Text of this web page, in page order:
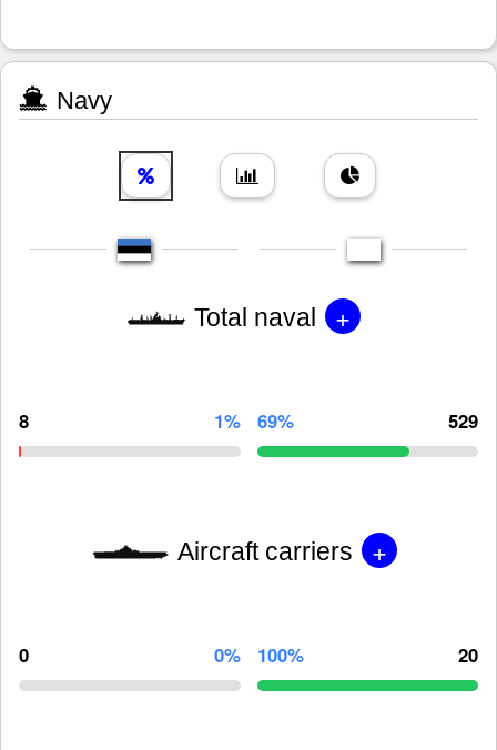
Navy
Total naval +
8 1% 69% 529
Aircraft carriers +
0 0% 100% 20